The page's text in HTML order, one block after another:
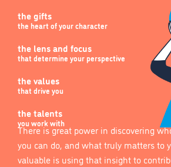
the gifts
the heart of your character
the lens and focus
that determine your perspective
the values
that drive you
the talents
you work with
There is great power in discovering
you can do, and what truly matters to
valuable is using that insight to